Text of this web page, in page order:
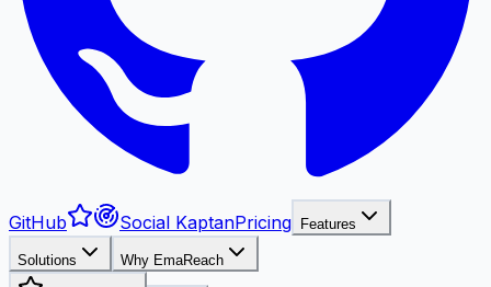
GitHub Social KaptanPricing Features
Solutions Why EmaReach